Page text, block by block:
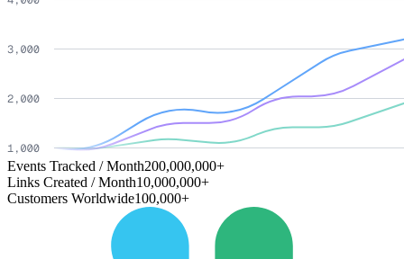
Events Tracked / Month200,000,000+
Links Created / Month10,000,000+
Customers Worldwide100,000+